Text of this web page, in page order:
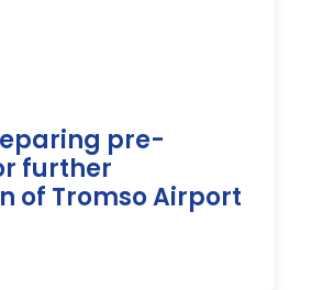
pre-
further
of Tromso Airport